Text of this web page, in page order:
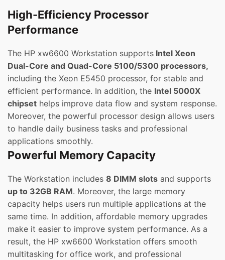
High-Efficiency Processor
Performance
The HP xw6600 Workstation supports Intel Xeon
Dual-Core and Quad-Core 5100/5300 processors,
including the Xeon E5450 processor, for stable and
efficient performance. In addition, the Intel 5000X
chipset helps improve data flow and system response.
Moreover, the powerful processor design allows users
to handle daily business tasks and professional
applications smoothly.
Powerful Memory Capacity
The Workstation includes 8 DIMM slots and supports
up to 32GB RAM. Moreover, the large memory
capacity helps users run multiple applications at the
same time. In addition, affordable memory upgrades
make it easier to improve system performance. As a
result, the HP xw6600 Workstation offers smooth
multitasking for office work, and professional